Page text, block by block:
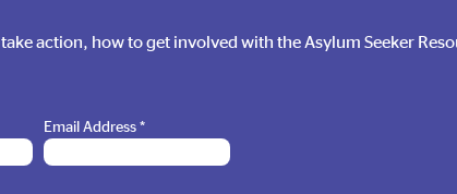
action, how to get involved with the Asylum Seeker
Email Address*